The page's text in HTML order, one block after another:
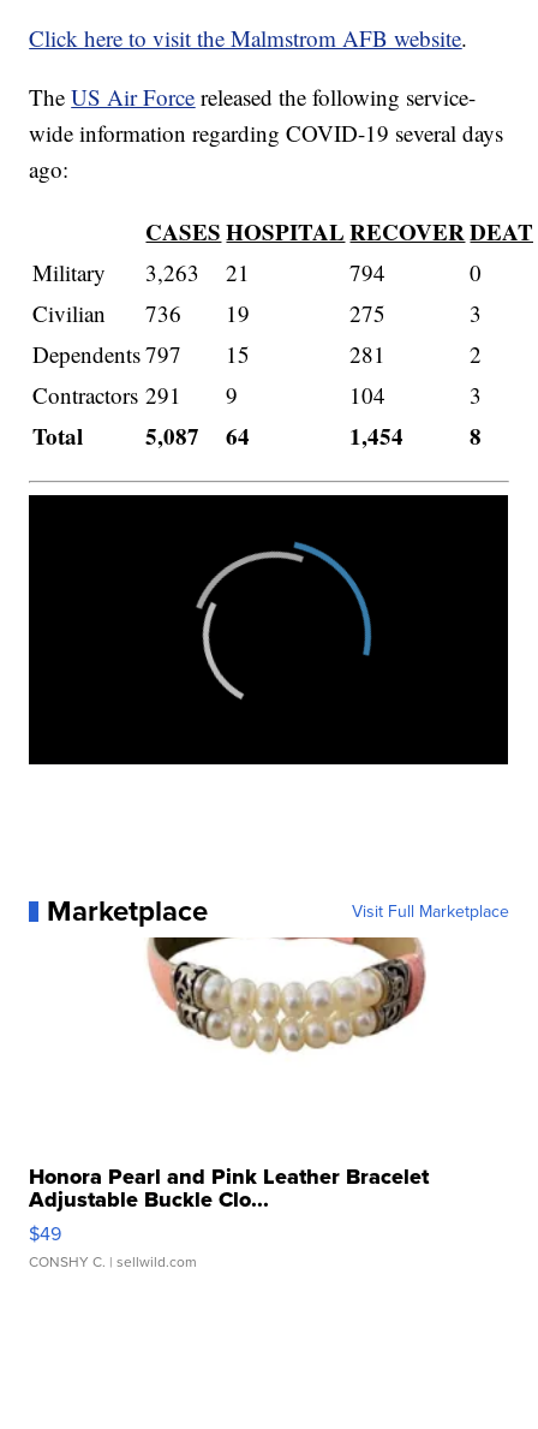
Click here to visit the Malmstrom AFB website.
TheUS Air Force released the following service-
wide information regarding COVID-19 several days
ago:
CASES HOSPITAL RECOVER
Military 3,263 21 794
0
Civilian
736 19 275
3
Dependents797 15 281
2
Contractors 291 9 104 3
Total 5,087 64 1,454 8
Marketplace Visit Full Marketplace
Honora Pearl and Pink Leather Bracelet
Adjustable Buckle Clo...
$49
CONSHY C. | sellwild.com